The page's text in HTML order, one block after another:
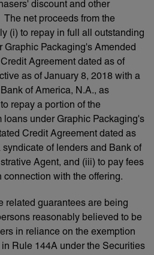
discount and other
net proceeds from the
(i) to repay in full all outstanding
Graphic Packaging's Amended
Agreement dated as of
as of January 8, 2018 with a
of America, N.A., as
repay a portion of the
loans under Graphic Packaging's
Credit Agreement dated as
of lenders and Bank of
Agent, and (iii) to pay fees
with the offering.
related guarantees are being
reasonably believed to be
in reliance on the exemption
Rule 144A under the Securities